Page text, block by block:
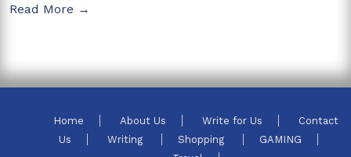
Read More →
Home About Us Write for Us
Contact
Us
Writing Shopping
GAMING